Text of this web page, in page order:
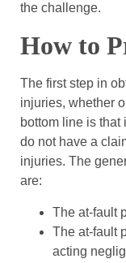
the challenge.
How to
The first step in
injuries, whether
bottom line is that
do not have a
injuries. The
are:
The at-fault
The at-fault
acting